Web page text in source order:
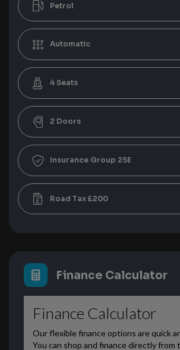
Petrol
Automatic
4
2
25E
£200
Finance Calculator